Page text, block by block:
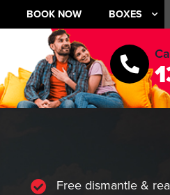
BOOK NOW BOXES
Free dismantle &